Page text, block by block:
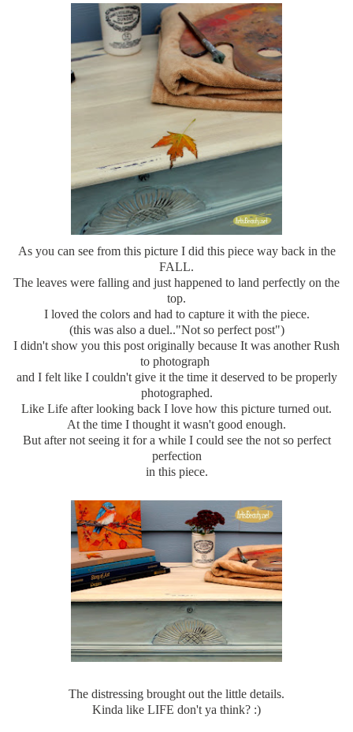
As you can see from this picture I did this piece way back in the
FALL.
The leaves were falling and just happened to land perfectly on the
top.
I loved the colors and had to capture it with the piece.
(this was also a duel.."Not so perfect post")
I didn't show you this post originally because It was another Rush
to photograph
and I felt like I couldn't give it the time it deserved to be properly
photographed.
Like Life after looking back I love how this picture turned out.
At the time I thought it wasn't good enough.
But after not seeing it for a while I could see the not so perfect
perfection
in this piece.
The distressing brought out the little details.
Kinda like LIFE don't ya think? :)